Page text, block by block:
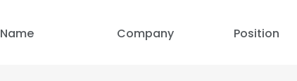
Name Company Position